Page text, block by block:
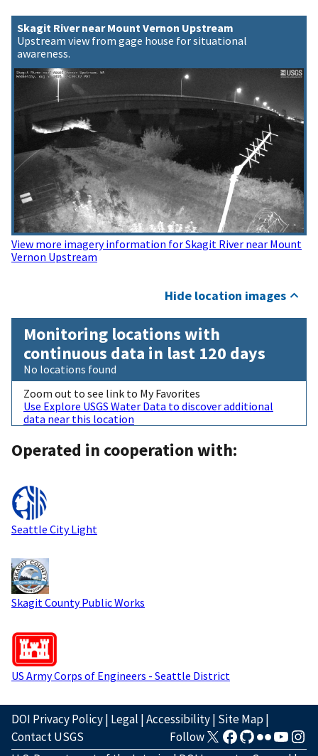
Skagit River near Mount Vernon Upstream
Upstream view from gage house for situational
awareness.
View more imagery information for Skagit River near Mount
Vernon Upstream
Hide location images
Monitoring locations with
continuous data in last 120 days
No locations found
Zoom out to see link to My Favorites
Use Explore USGS Water Data to discover additional
data near this location
Operated in cooperation with:
Seattle City Light
Skagit County Public Works
US Army Corps of Engineers - Seattle District
DOI Privacy Policy| Legal |Accessibility| Site Map|
Contact USGS
Follow